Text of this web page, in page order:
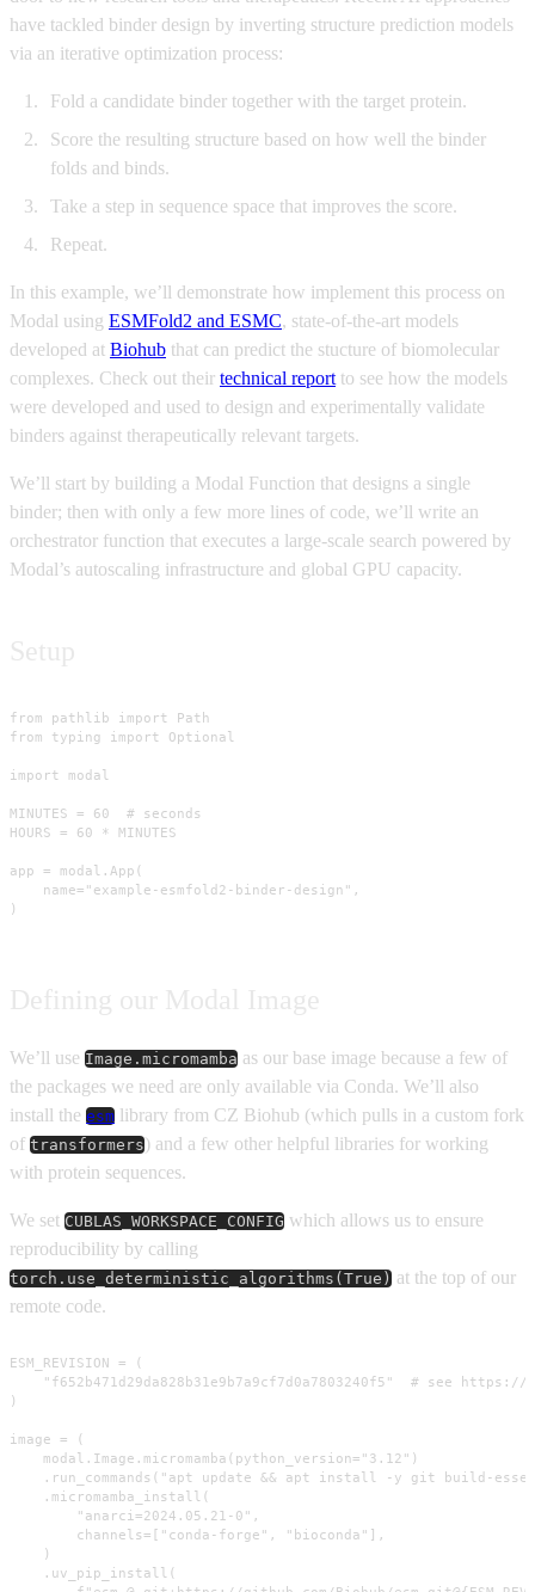
have tackled binder design by inverting structure prediction models
via an iterative optimization process:
Fold a candidate binder together with the target protein.
Score the resulting structure based on how well the binder
folds and binds.
Take a step in sequence space that improves the score.
Repeat.
In this example, we’ll demonstrate how implement this process on
Modal using ESMFold2 and ESMC, state-of-the-art models
developed at Biohub that can predict the stucture of biomolecular
complexes. Check out their technical report to see how the models
were developed and used to design and experimentally validate
binders against therapeutically relevant targets.
We’ll start by building a Modal Function that designs a single
binder; then with only a few more lines of code, we’ll write an
orchestrator function that executes a large-scale search powered by
Modal’s autoscaling infrastructure and global GPU capacity.
from pathlib import Path
from typing import Optional
import modal
MINUTES = 60  # seconds
HOURS = 60 * MINUTES
app = modal.App(
    name="example-esmfold2-binder-design",
)
We’ll use Image.micromamba as our base image because a few of
the packages we need are only available via Conda. We’ll also
install the esm library from CZ Biohub (which pulls in a custom fork
of transformers) and a few other helpful libraries for working
with protein sequences.
We set CUBLAS_WORKSPACE_CONFIG which allows us to ensure
reproducibility by calling
torch.use_deterministic_algorithms(True) at the top of our
remote code.
ESM_REVISION = (
"f652b471d29da828b31e9b7a9cf7d0a7803240f5"  # see https://
)
image = (
    modal.Image.micromamba(python_version="3.12")
.run_commands("apt update && apt install -y git build-
    .micromamba_install(
        "anarci=2024.05.21-0",
        channels=["conda-forge", "bioconda"],
    )
    .uv_pip_install(